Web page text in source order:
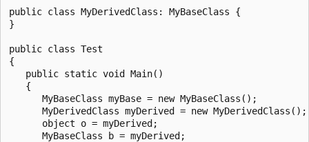
public class MyDerivedClass: MyBaseClass {
}
public class Test
{
   public static void Main()
   {
      MyBaseClass myBase = new MyBaseClass();
      MyDerivedClass myDerived = new MyDerivedClass();
      object o = myDerived;
      MyBaseClass b = myDerived;